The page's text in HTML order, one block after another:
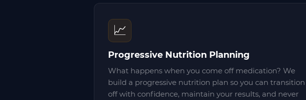
📈
Progressive Nutrition Planning
What happens when you come off medication? We
build a progressive nutrition plan so you can transition
off with confidence, maintain your results, and never